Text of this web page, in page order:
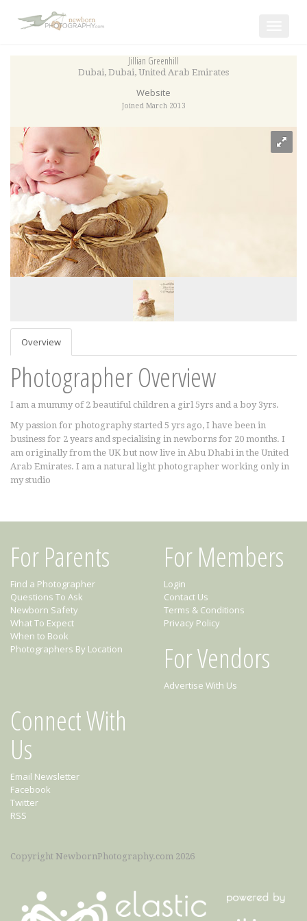
Jillian Greenhill
Dubai, Dubai, United Arab Emirates
Website
Joined March 2013
Overview
Photographer Overview
I am a mummy of 2 beautiful children a girl 5yrs and a boy 3yrs.
My passion for photography started 5 yrs ago, I have been in
business for 2 years and specialising in newborns for 20 months. I
am originally from the UK but now live in Abu Dhabi in the United
Arab Emirates. I am a natural light photographer working only in
my studio
For Parents
Find a Photographer
Questions To Ask
Newborn Safety
What To Expect
When to Book
Photographers By Location
For Members
Login
Contact Us
Terms & Conditions
Privacy Policy
For Vendors
Advertise With Us
Connect With
Us
Email Newsletter
Facebook
Twitter
RSS
Copyright NewbornPhotography.com 2026